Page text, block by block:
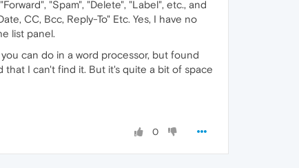
"Spam", "Delete", "Label", etc., and
CC, Bcc, Reply-To" Etc. Yes, I have no
list panel.
can do in a word processor, but found
I can't find it. But it's quite a bit of space
0